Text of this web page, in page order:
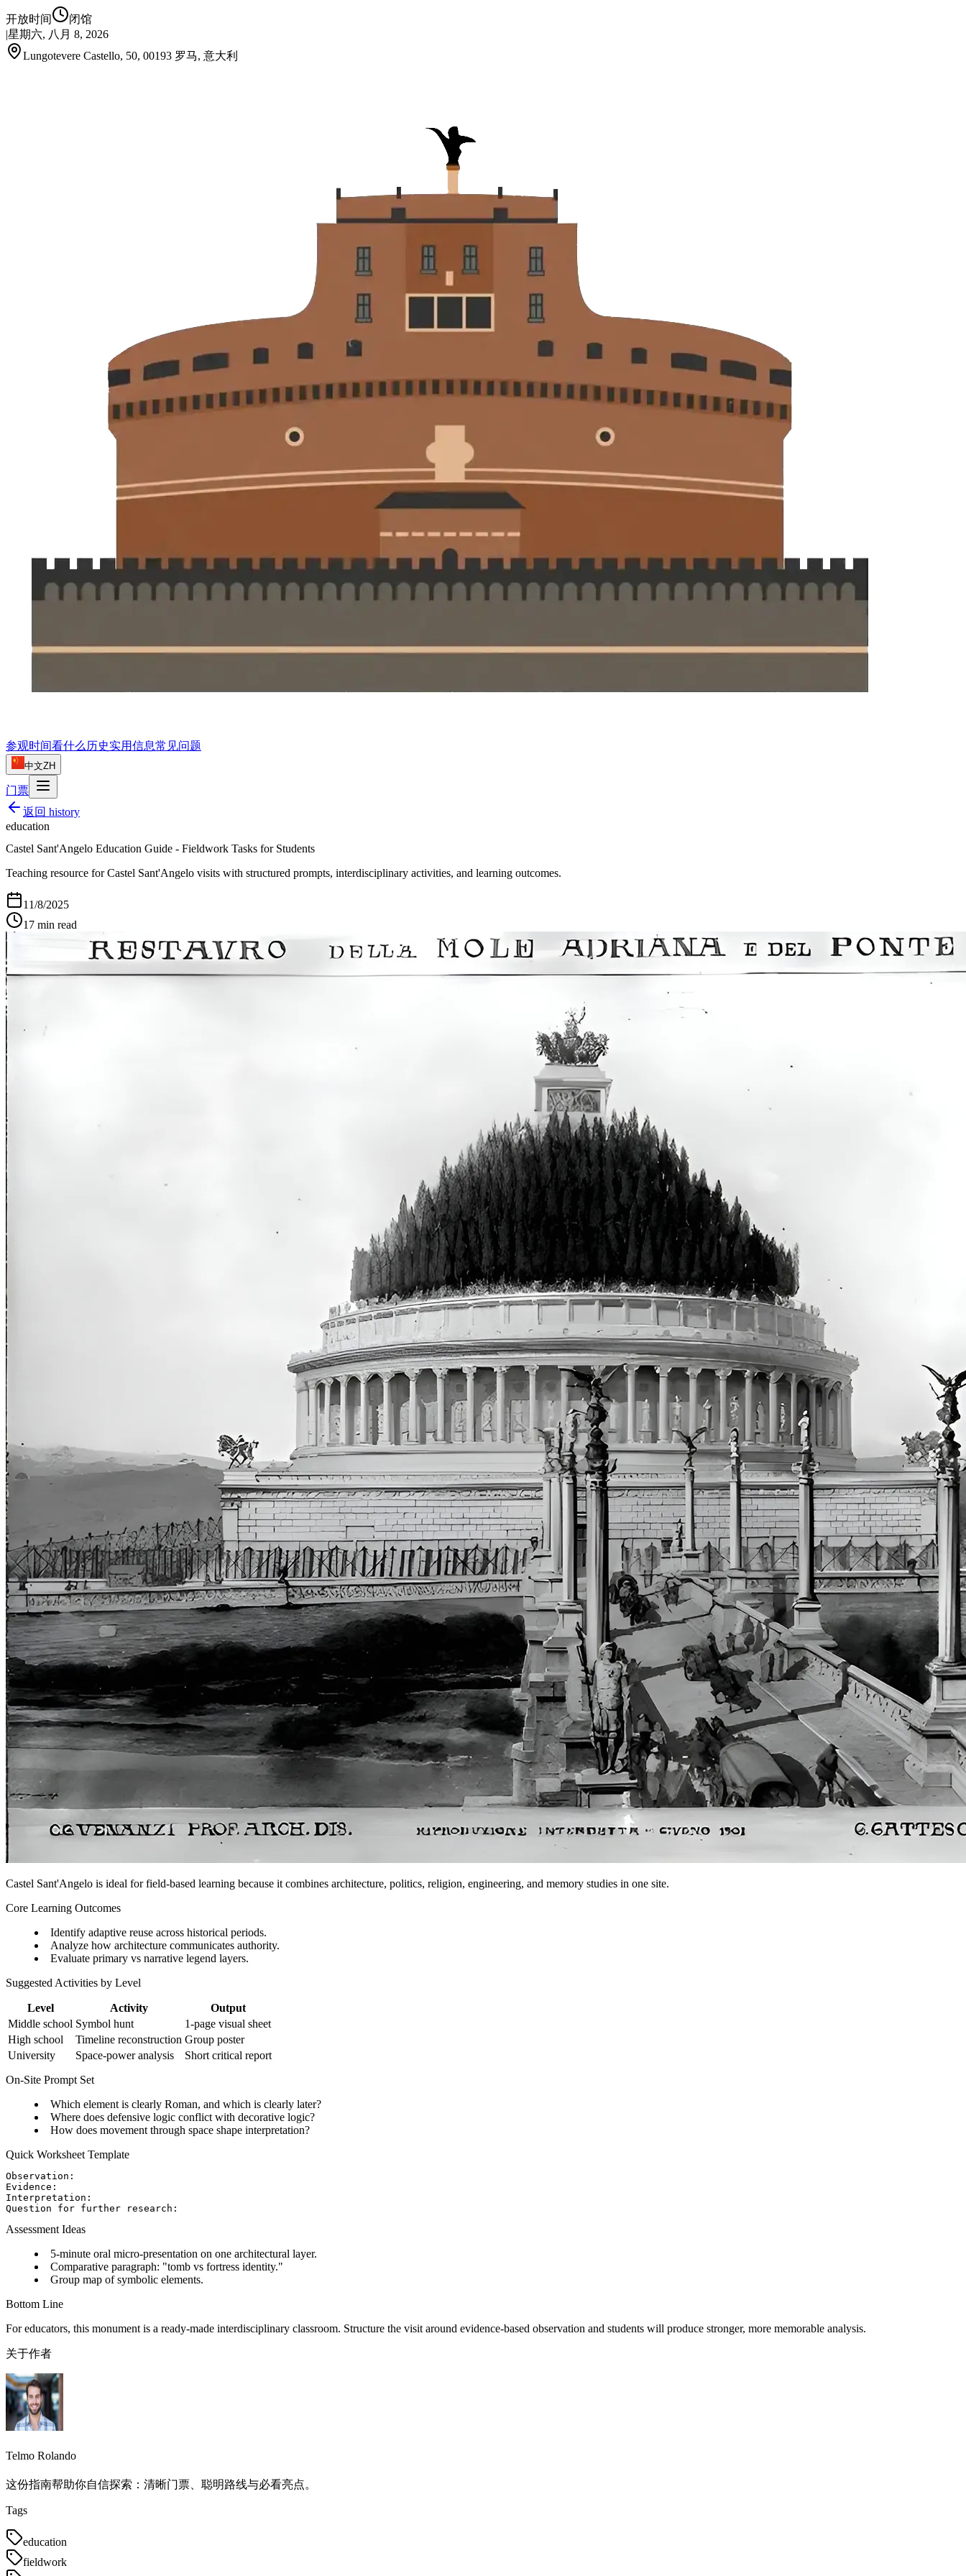
开放时间
闭馆
|星期六, 八月 8, 2026
Lungotevere Castello, 50, 00193 罗马, 意大利
参观时间看什么 历史实用信息常见问题
中文ZH
门票
返回 history
education
Castel Sant'Angelo Education Guide - Fieldwork Tasks for Students
Teaching resource for Castel Sant'Angelo visits with structured prompts, interdisciplinary activities, and learning outcomes.
11/8/2025
17 min read
Castel Sant'Angelo is ideal for field-based learning because it combines architecture, politics, religion, engineering, and memory studies in one site.
Core Learning Outcomes
Identify adaptive reuse across historical periods.
Analyze how architecture communicates authority.
Evaluate primary vs narrative legend layers.
Suggested Activities by Level
Level Activity
Output
Middle school Symbol hunt
1-page visual sheet
High school
Timeline reconstruction Group poster
University
Space-power analysis Short critical report
On-Site Prompt Set
Which element is clearly Roman, and which is clearly later?
Where does defensive logic conflict with decorative logic?
How does movement through space shape interpretation?
Quick Worksheet Template
Observation:
Evidence:
Interpretation:
Assessment Ideas
5-minute oral micro-presentation on one architectural layer.
Comparative paragraph: "tomb vs fortress identity."
Group map of symbolic elements.
Bottom Line
For educators, this monument is a ready-made interdisciplinary classroom. Structure the visit around evidence-based observation and students will produce stronger, more memorable analysis.
关于作者
Telmo Rolando
这份指南帮助你自信探索：清晰门票、聪明路线与必看亮点。
Tags
education
fieldwork